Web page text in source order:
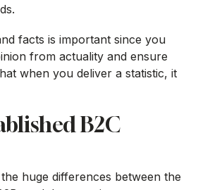
facts is important since you
from actuality and ensure
when you deliver a statistic, it
B2C
huge differences between the